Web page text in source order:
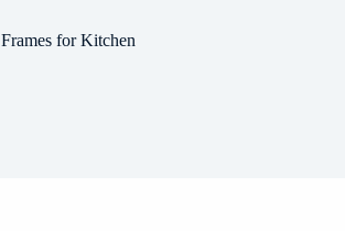
Frames for Kitchen